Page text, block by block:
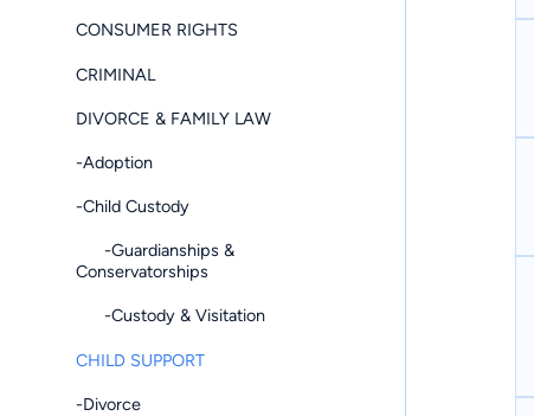
CONSUMER RIGHTS
CRIMINAL
DIVORCE & FAMILY LAW
-Adoption
-Child Custody
-Guardianships &
Conservatorships
-Custody & Visitation
CHILD SUPPORT
-Divorce